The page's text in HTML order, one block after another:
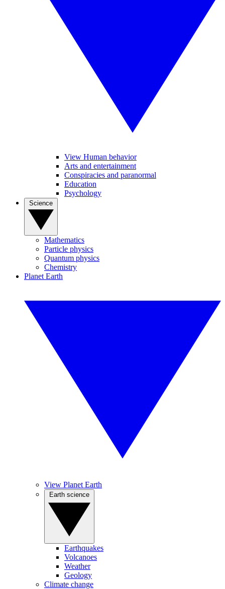
View Human behavior
Arts and entertainment
Conspiracies and paranormal
Education
Psychology
Mathematics
Particle physics
Quantum physics
Chemistry
Planet Earth
View Planet Earth
Earthquakes
Volcanoes
Weather
Geology
Climate change